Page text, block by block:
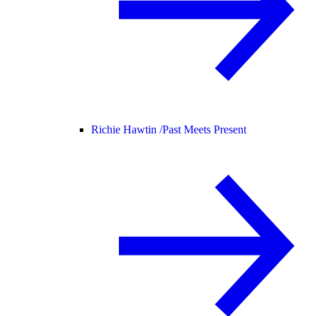
Richie Hawtin /Past Meets Present